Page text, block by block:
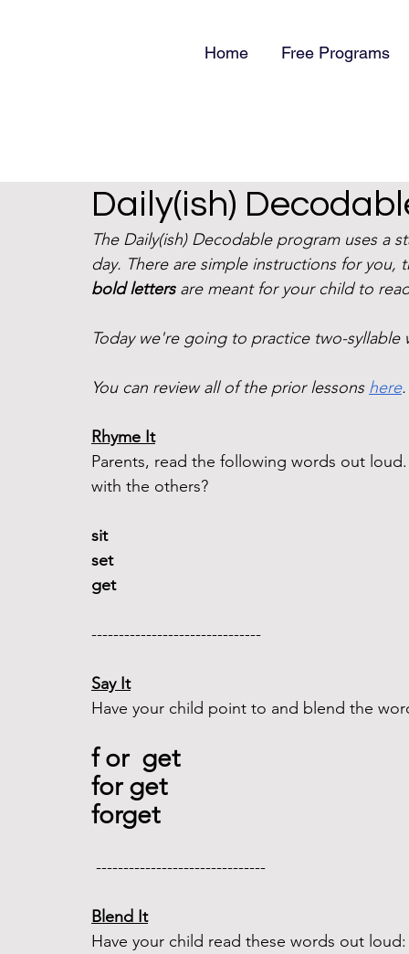
Home Free Programs
Daily(ish)
The Daily(ish) Decodable program uses
day. There are simple instructions for
bold letters are meant for your child to
Today we're going to practice two-
You can review all of the prior lessons here
Rhyme It
Parents, read the following words out
with the others?
sit
set
get
-------------------------------
Say It
Have your child point to and blend the
f or  get
for get
forget
-------------------------------
Blend It
Have your child read these words out